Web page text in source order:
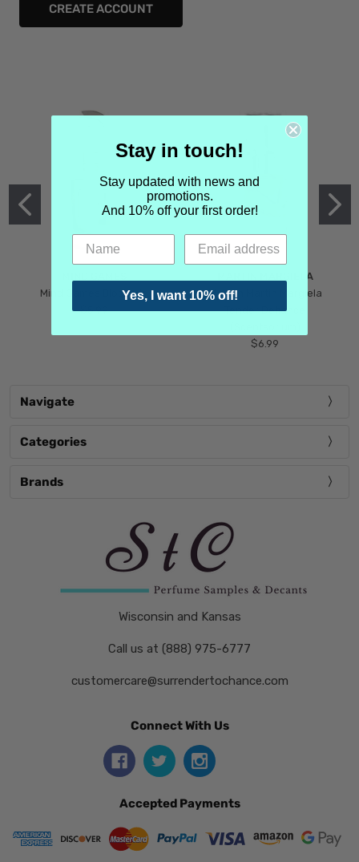
CREATE ACCOUNT
Mind Games Blockade
$5.99
MARTIN MARGIELA
Maison Martin Margiela
Tender Defiance
$6.99
Navigate
Categories
Brands
Wisconsin and Kansas
Call us at (888) 975-6777
customercare@surrendertochance.com
Connect With Us
Accepted Payments
Stay in touch!
Stay updated with news and
promotions.
And 10% off your first order!
Yes, I want 10% off!